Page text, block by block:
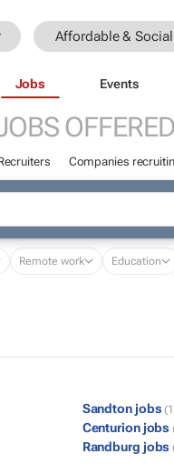
Affordable &
Jobs Events
OFFERED
Companies
Remote work Education
Sandton jobs
Centurion jobs
Randburg jobs